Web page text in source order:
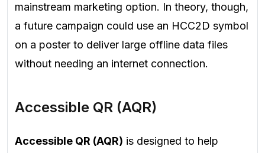
mainstream marketing option. In theory, though,
a future campaign could use an HCC2D symbol
on a poster to deliver large offline data files
without needing an internet connection.
Accessible QR (AQR)
Accessible QR (AQR) is designed to help